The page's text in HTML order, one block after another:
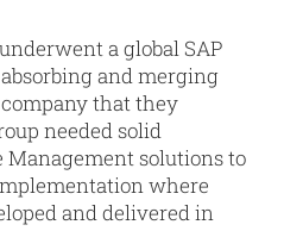
a global SAP
and merging
that they
needed solid
solutions to
where
and delivered in